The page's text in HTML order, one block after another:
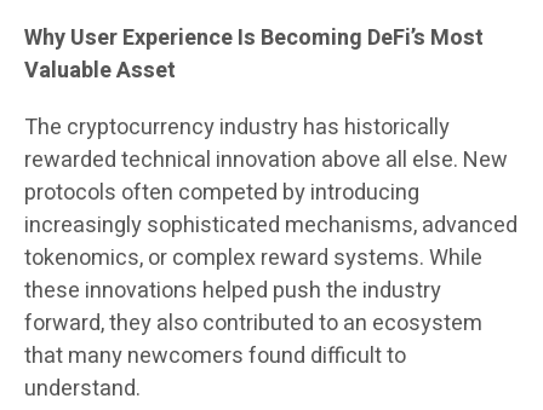
Why User Experience Is Becoming DeFi’s Most
Valuable Asset
The cryptocurrency industry has historically
rewarded technical innovation above all else. New
protocols often competed by introducing
increasingly sophisticated mechanisms, advanced
tokenomics, or complex reward systems. While
these innovations helped push the industry
forward, they also contributed to an ecosystem
that many newcomers found difficult to
understand.